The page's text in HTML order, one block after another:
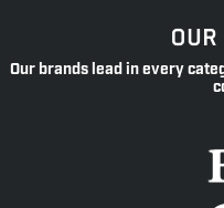
Our brands lead in every